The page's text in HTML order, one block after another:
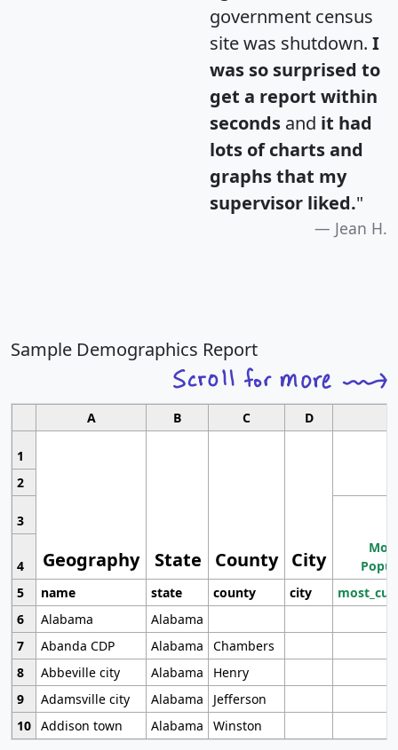
government census
site was shutdown. I
was so surprised to
get a report within
seconds and it had
lots of charts and
graphs that my
supervisor liked."
Jean H.
Sample Demographics Report
A B C D
1
Geography State County City
2
3
4
5
name state county city
6
Alabama
Alabama
7
Abanda CDP Alabama
Chambers
8
Abbeville city Alabama
Henry
9
Adamsville city Alabama
Jefferson
10 Addison town Alabama Winston